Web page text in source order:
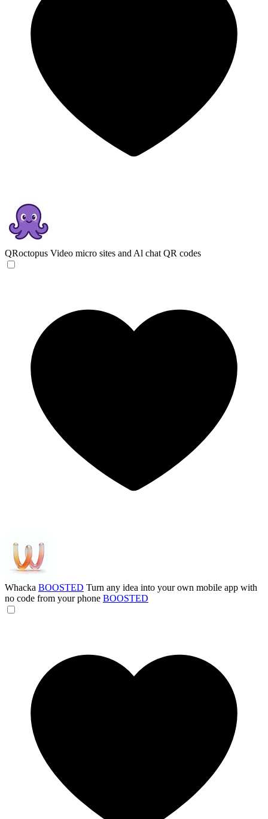
QRoctopus Video micro sites and Al chat QR codes
Whacka BOOSTED Turn any idea into your own mobile app with
no code from your phone BOOSTED